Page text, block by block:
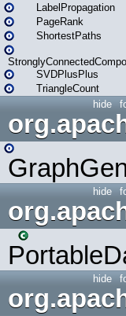
LabelPropagation
PageRank
ShortestPaths
SVDPlusPlus
TriangleCount
hide
hide
hide